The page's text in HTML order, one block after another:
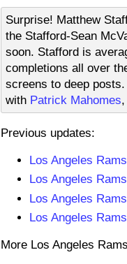
Surprise! Matthew
the Stafford-Sean
soon. Stafford is
completions all over
screens to deep
with Patrick Mahomes
Previous updates:
Los Angeles
Los Angeles
Los Angeles
Los Angeles
More Los Angeles